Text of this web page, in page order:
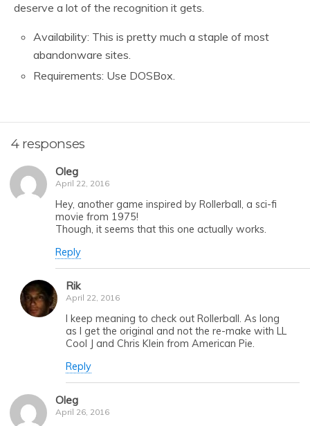
deserve a lot of the recognition it gets.
Availability: This is pretty much a staple of most
abandonware sites.
Requirements: Use DOSBox.
4 responses
Oleg
April 22, 2016
Hey, another game inspired by Rollerball, a sci-fi
movie from 1975!
Though, it seems that this one actually works.
Reply
Rik
April 22, 2016
I keep meaning to check out Rollerball. As long
as I get the original and not the re-make with LL
Cool J and Chris Klein from American Pie.
Reply
Oleg
April 26, 2016